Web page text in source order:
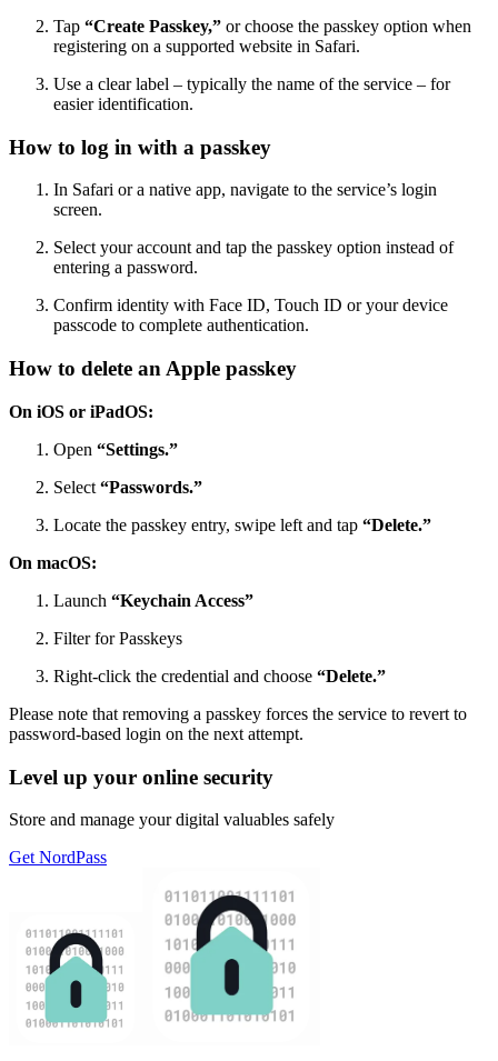
Tap “Create Passkey,” or choose the passkey option when
registering on a supported website in Safari.
Use a clear label – typically the name of the service – for
easier identification.
How to log in with a passkey
In Safari or a native app, navigate to the service’s login
screen.
Select your account and tap the passkey option instead of
entering a password.
Confirm identity with Face ID, Touch ID or your device
passcode to complete authentication.
How to delete an Apple passkey
On iOS or iPadOS:
Open “Settings.”
Select “Passwords.”
Locate the passkey entry, swipe left and tap “Delete.”
On macOS:
Launch “Keychain Access”
Filter for Passkeys
Right-click the credential and choose “Delete.”
Please note that removing a passkey forces the service to revert to
password-based login on the next attempt.
Level up your online security
Store and manage your digital valuables safely
Get NordPass